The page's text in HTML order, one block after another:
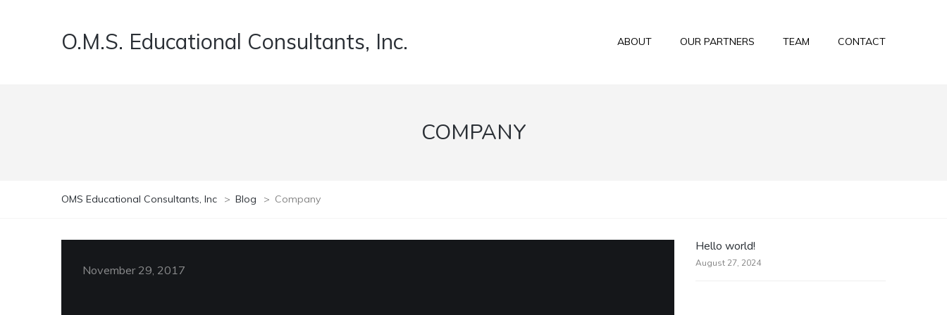
O.M.S. Educational Consultants, Inc. ABOUT OUR PARTNERS TEAM CONTACT
COMPANY
OMS Educational Consultants, Inc > Blog > Company
November 29, 2017
Hello world!
August 27, 2024